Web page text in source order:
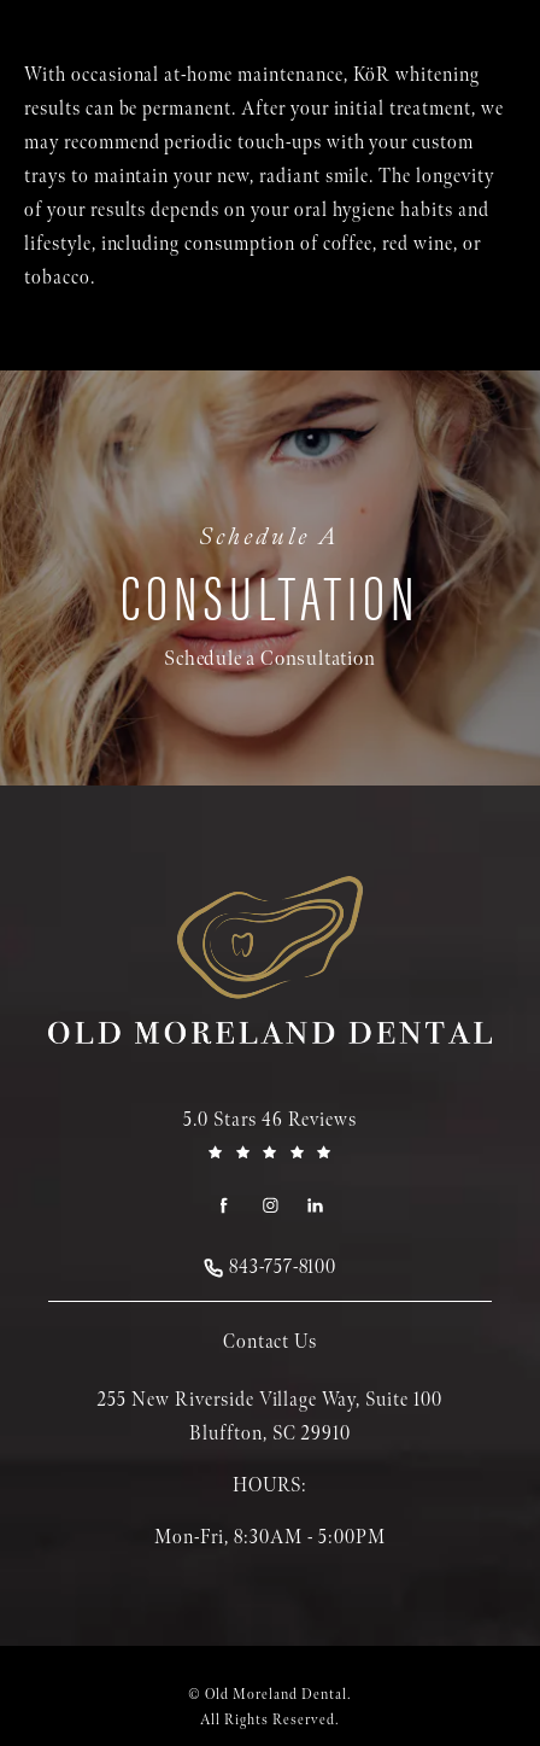
With occasional at-home maintenance, KöR whitening
results can be permanent. After your initial treatment, we
may recommend periodic touch-ups with your custom
trays to maintain your new, radiant smile. The longevity
of your results depends on your oral hygiene habits and
lifestyle, including consumption of coffee, red wine, or
tobacco.
Schedule A
CONSULTATION
Schedule a Consultation
5.0 Stars 46 Reviews
843-757-8100
Contact Us
255 New Riverside Village Way, Suite 100
Bluffton, SC 29910
HOURS:
Mon-Fri, 8:30AM - 5:00PM
© Old Moreland Dental.
All Rights Reserved.